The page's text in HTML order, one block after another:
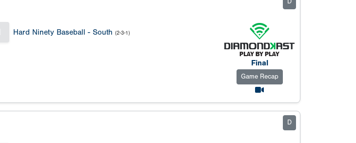
Hard Ninety Baseball - South (2-3-1)
Final
Game Recap
D